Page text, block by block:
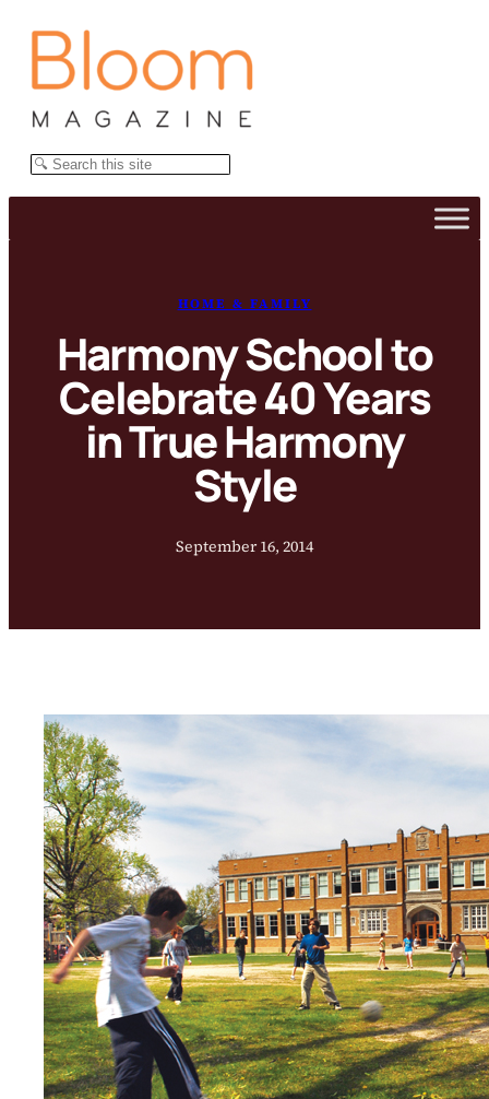
Search
HOME & FAMILY
Harmony School to
Celebrate 40 Years
in True Harmony
Style
September 16, 2014